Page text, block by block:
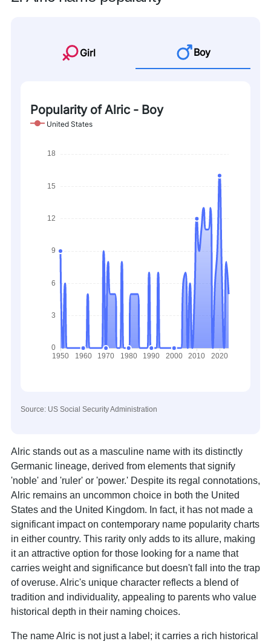
Girl Boy
Popularity of Alric - Boy
United States
Source: US Social Security Administration
Alric stands out as a masculine name with its distinctly
Germanic lineage, derived from elements that signify
'noble' and 'ruler' or 'power.' Despite its regal connotations,
Alric remains an uncommon choice in both the United
States and the United Kingdom. In fact, it has not made a
significant impact on contemporary name popularity charts
in either country. This rarity only adds to its allure, making
it an attractive option for those looking for a name that
carries weight and significance but doesn't fall into the trap
of overuse. Alric's unique character reflects a blend of
tradition and individuality, appealing to parents who value
historical depth in their naming choices.
The name Alric is not just a label; it carries a rich historical